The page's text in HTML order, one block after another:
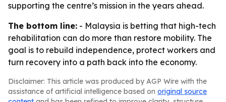
supporting the centre’s mission in the years ahead.
The bottom line: - Malaysia is betting that high-tech
rehabilitation can do more than restore mobility. The
goal is to rebuild independence, protect workers and
turn recovery into a path back into the economy.
Disclaimer: This article was produced by AGP Wire with the
assistance of artificial intelligence based on original source